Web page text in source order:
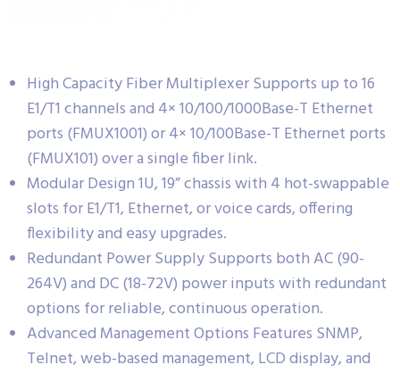
High Capacity Fiber Multiplexer Supports up to 16
E1/T1 channels and 4× 10/100/1000Base-T Ethernet
ports (FMUX1001) or 4× 10/100Base-T Ethernet ports
(FMUX101) over a single fiber link.
Modular Design 1U, 19” chassis with 4 hot-swappable
slots for E1/T1, Ethernet, or voice cards, offering
flexibility and easy upgrades.
Redundant Power Supply Supports both AC (90-
264V) and DC (18-72V) power inputs with redundant
options for reliable, continuous operation.
Advanced Management Options Features SNMP,
Telnet, web-based management, LCD display, and